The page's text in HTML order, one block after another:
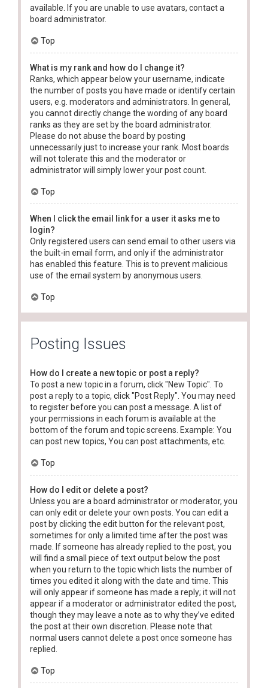
available. If you are unable to use avatars, contact a
board administrator.
Top
What is my rank and how do I change it?
Ranks, which appear below your username, indicate
the number of posts you have made or identify certain
users, e.g. moderators and administrators. In general,
you cannot directly change the wording of any board
ranks as they are set by the board administrator.
Please do not abuse the board by posting
unnecessarily just to increase your rank. Most boards
will not tolerate this and the moderator or
administrator will simply lower your post count.
Top
When I click the email link for a user it asks me to
login?
Only registered users can send email to other users via
the built-in email form, and only if the administrator
has enabled this feature. This is to prevent malicious
use of the email system by anonymous users.
Top
Posting Issues
How do I create a new topic or post a reply?
To post a new topic in a forum, click "New Topic". To
post a reply to a topic, click "Post Reply". You may need
to register before you can post a message. A list of
your permissions in each forum is available at the
bottom of the forum and topic screens. Example: You
can post new topics, You can post attachments, etc.
Top
How do I edit or delete a post?
Unless you are a board administrator or moderator, you
can only edit or delete your own posts. You can edit a
post by clicking the edit button for the relevant post,
sometimes for only a limited time after the post was
made. If someone has already replied to the post, you
will find a small piece of text output below the post
when you return to the topic which lists the number of
times you edited it along with the date and time. This
will only appear if someone has made a reply; it will not
appear if a moderator or administrator edited the post,
though they may leave a note as to why they’ve edited
the post at their own discretion. Please note that
normal users cannot delete a post once someone has
replied.
Top